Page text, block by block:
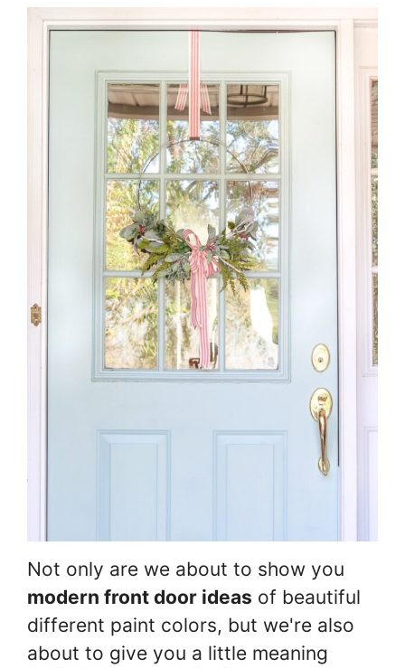
Not only are we about to show you
modern front door ideas of beautiful
different paint colors, but we're also
about to give you a little meaning